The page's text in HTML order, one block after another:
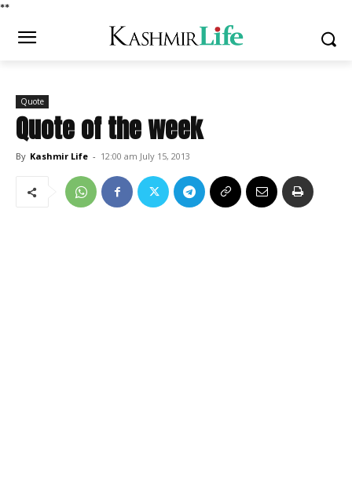
**
Quote
Quote of the week
By Kashmir Life - 12:00 am July 15, 2013